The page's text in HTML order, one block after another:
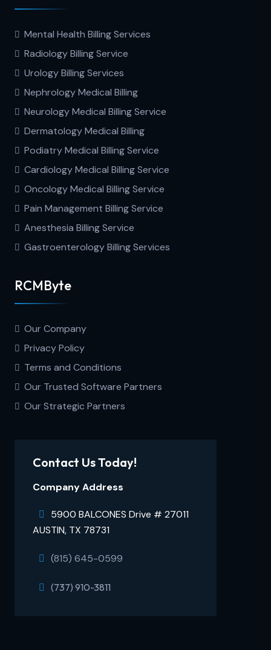
Mental Health Billing Services
Radiology Billing Service
Urology Billing Services
Nephrology Medical Billing
Neurology Medical Billing Service
Dermatology Medical Billing
Podiatry Medical Billing Service
Cardiology Medical Billing Service
Oncology Medical Billing Service
Pain Management Billing Service
Anesthesia Billing Service
Gastroenterology Billing Services
RCMByte
Our Company
Privacy Policy
Terms and Conditions
Our Trusted Software Partners
Our Strategic Partners
Contact Us Today!
Company Address
5900 BALCONES Drive # 27011
AUSTIN, TX 78731
(815) 645-0599
(737) 910-3811